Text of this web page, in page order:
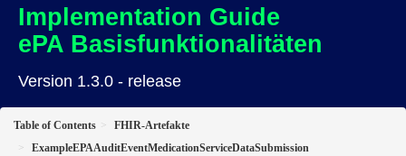
Implementation Guide
ePA Basisfunktionalitäten
Version 1.3.0 - release
Table of Contents
FHIR-Artefakte
ExampleEPAAuditEventMedicationServiceDataSubmission